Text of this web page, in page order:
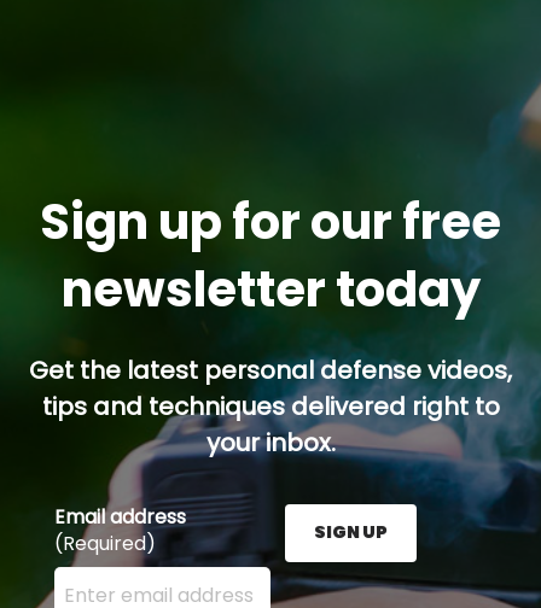
Sign up for our free
newsletter today
Get the latest personal defense videos,
tips and techniques delivered right to
your inbox.
Email address
(Required)
Enter your email address here and press the Sign
SIGN UP